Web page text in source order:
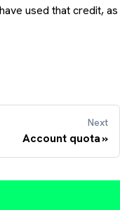
used that credit, as
Next
Account quota